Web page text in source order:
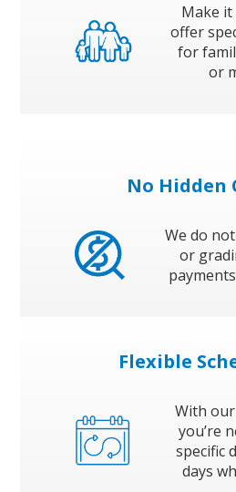
Make it
offer
for
or
No Hidden
We do
or
Flexible
With
you’re
specific
days